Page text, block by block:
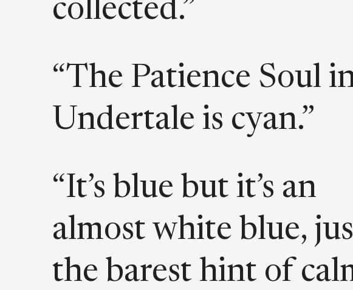
collected.”
“The Patience Soul
Undertale is cyan.”
“It’s blue but it’s an
almost white blue,
the barest hint of